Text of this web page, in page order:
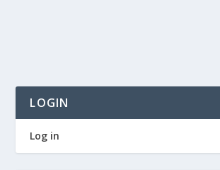
LOGIN
Log in